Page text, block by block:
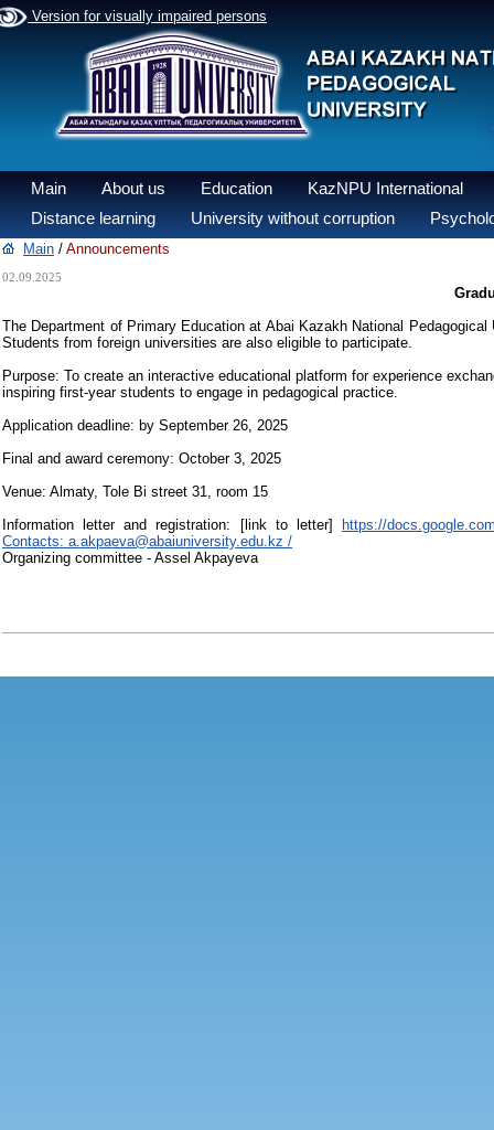
Version for visually impaired persons
Main About us Education
KazNPU International
Distance learning
University without corruption
Main / Announcements
02.09.2025
The Department of Primary Education at Abai Kazakh National
Students from foreign universities are also eligible to participate.
Purpose: To create an interactive educational platform for experience
inspiring first-year students to engage in pedagogical practice.
Application deadline: by September 26, 2025
Final and award ceremony: October 3, 2025
Venue: Almaty, Tole Bi street 31, room 15
Information letter and registration: [link to letter]
https://
Contacts: a.akpaeva@abaiuniversity.edu.kz /
Organizing committee - Assel Akpayeva